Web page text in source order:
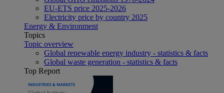
EU-ETS price 2025-2026
Electricity price by country 2025
Energy & Environment
Topics
Topic overview
Global renewable energy industry - statistics & facts
Global waste generation - statistics & facts
Top Report